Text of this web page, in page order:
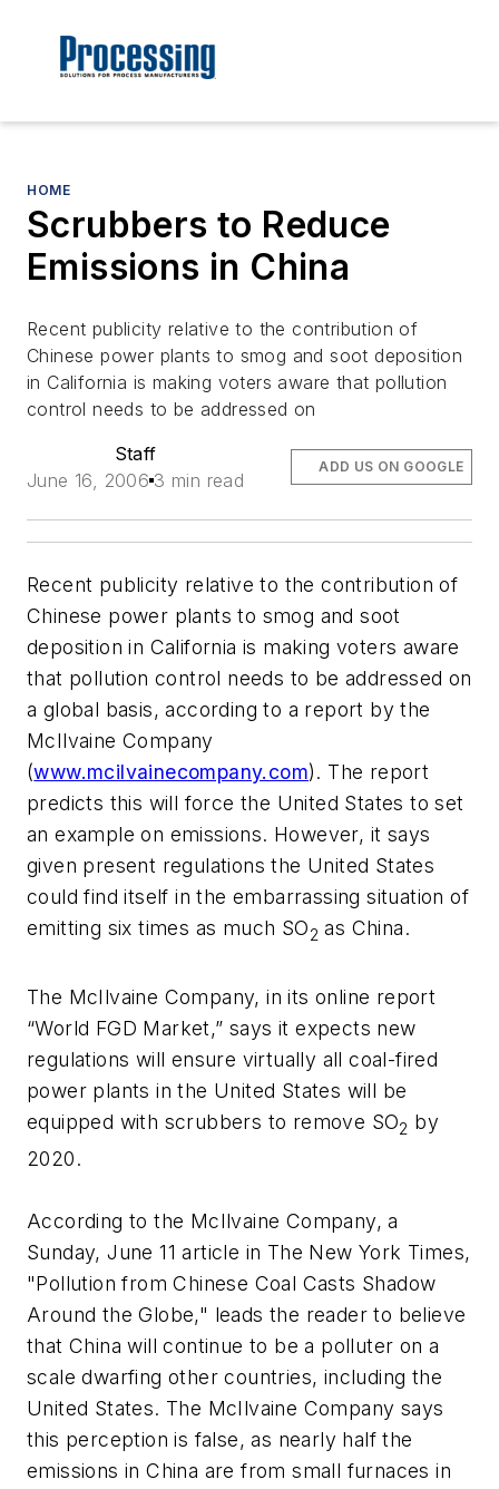
HOME
Scrubbers to Reduce
Emissions in China
Recent publicity relative to the contribution of
Chinese power plants to smog and soot deposition
in California is making voters aware that pollution
control needs to be addressed on
Staff
June 16, 2006 3 min read
ADD US ON GOOGLE
Recent publicity relative to the contribution of
Chinese power plants to smog and soot
deposition in California is making voters aware
that pollution control needs to be addressed on
a global basis, according to a report by the
McIlvaine Company
(www.mcilvainecompany.com). The report
predicts this will force the United States to set
an example on emissions. However, it says
given present regulations the United States
could find itself in the embarrassing situation of
emitting six times as much SO2 as China.
The McIlvaine Company, in its online report
“World FGD Market,” says it expects new
regulations will ensure virtually all coal-fired
power plants in the United States will be
equipped with scrubbers to remove SO2 by
2020.
According to the McIlvaine Company, a
Sunday, June 11 article in The New York Times,
"Pollution from Chinese Coal Casts Shadow
Around the Globe," leads the reader to believe
that China will continue to be a polluter on a
scale dwarfing other countries, including the
United States. The McIlvaine Company says
this perception is false, as nearly half the
emissions in China are from small furnaces in